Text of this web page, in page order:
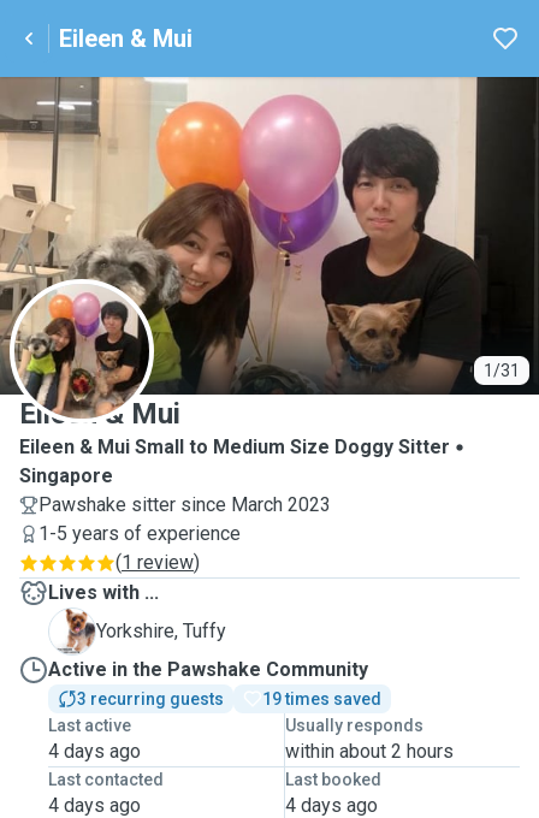
Eileen & Mui
1/31
E
Eileen & Mui
Eileen & Mui Small to Medium Size Doggy Sitter
Singapore
Pawshake sitter since March 2023
1-5 years of experience
(1 review)
Lives with ...
T
Yorkshire, Tuffy
Active in the Pawshake Community
3 recurring guests
19 times saved
Last active
4 days ago
Usually responds
within about 2 hours
Last contacted
4 days ago
Last booked
4 days ago